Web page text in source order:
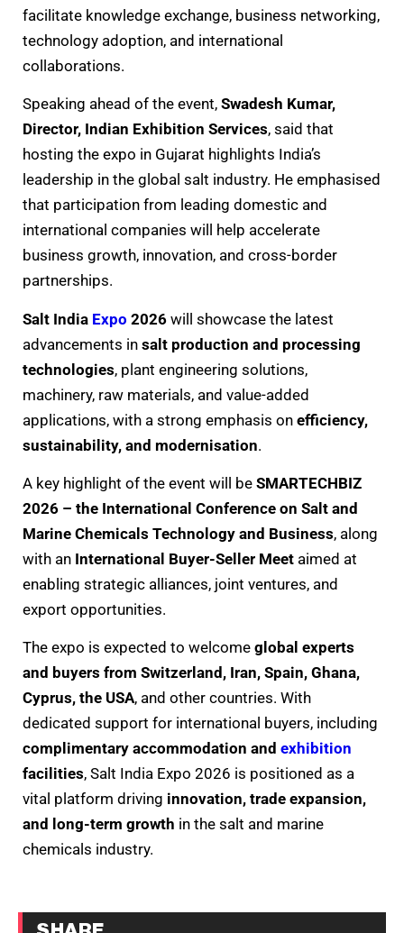
facilitate knowledge exchange, business networking,
technology adoption, and international
collaborations.
Speaking ahead of the event, Swadesh Kumar,
Director, Indian Exhibition Services, said that
hosting the expo in Gujarat highlights India’s
leadership in the global salt industry. He emphasised
that participation from leading domestic and
international companies will help accelerate
business growth, innovation, and cross-border
partnerships.
Salt India Expo 2026 will showcase the latest
advancements in salt production and processing
technologies, plant engineering solutions,
machinery, raw materials, and value-added
applications, with a strong emphasis on efficiency,
sustainability, and modernisation.
A key highlight of the event will be SMARTECHBIZ
2026 – the International Conference on Salt and
Marine Chemicals Technology and Business, along
with an International Buyer-Seller Meet aimed at
enabling strategic alliances, joint ventures, and
export opportunities.
The expo is expected to welcome global experts
and buyers from Switzerland, Iran, Spain, Ghana,
Cyprus, the USA, and other countries. With
dedicated support for international buyers, including
complimentary accommodation and exhibition
facilities, Salt India Expo 2026 is positioned as a
vital platform driving innovation, trade expansion,
and long-term growth in the salt and marine
chemicals industry.